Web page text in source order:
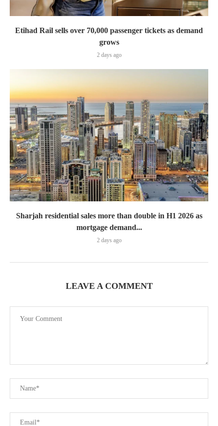
Etihad Rail sells over 70,000 passenger tickets as demand
grows
2 days ago
Sharjah residential sales more than double in H1 2026 as
mortgage demand...
2 days ago
LEAVE A COMMENT